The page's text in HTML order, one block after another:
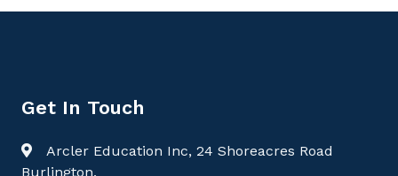
Get In Touch
Arcler Education Inc, 24 Shoreacres Road
Burlington,